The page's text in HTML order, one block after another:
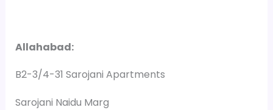
Allahabad:
B2-3/4-31 Sarojani Apartments
Sarojani Naidu Marg